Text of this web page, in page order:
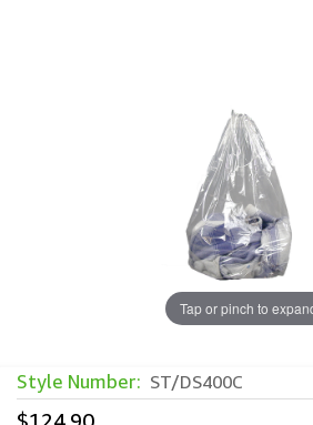
Tap or pinch to
Style Number: ST/DS400C